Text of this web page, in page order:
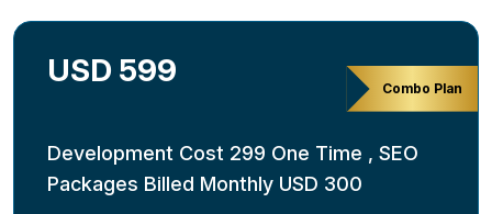
Combo Plan
USD 599
Development Cost 299 One Time , SEO
Packages Billed Monthly USD 300